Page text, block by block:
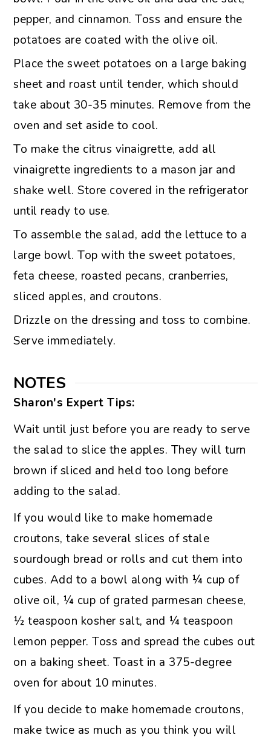
pepper, and cinnamon. Toss and ensure the
potatoes are coated with the olive oil.
Place the sweet potatoes on a large baking
sheet and roast until tender, which should
take about 30-35 minutes. Remove from the
oven and set aside to cool.
To make the citrus vinaigrette, add all
vinaigrette ingredients to a mason jar and
shake well. Store covered in the refrigerator
until ready to use.
To assemble the salad, add the lettuce to a
large bowl. Top with the sweet potatoes,
feta cheese, roasted pecans, cranberries,
sliced apples, and croutons.
Drizzle on the dressing and toss to combine.
Serve immediately.
NOTES
Sharon's Expert Tips:
Wait until just before you are ready to serve
the salad to slice the apples. They will turn
brown if sliced and held too long before
adding to the salad.
If you would like to make homemade
croutons, take several slices of stale
sourdough bread or rolls and cut them into
cubes. Add to a bowl along with ¼ cup of
olive oil, ¼ cup of grated parmesan cheese,
½ teaspoon kosher salt, and ¼ teaspoon
lemon pepper. Toss and spread the cubes out
on a baking sheet. Toast in a 375-degree
oven for about 10 minutes.
If you decide to make homemade croutons,
make twice as much as you think you will